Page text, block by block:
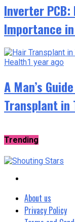
Inverter
Importance
Health1 year ago
A Man’s
Transplant in
Trending
About us
Privacy Policy